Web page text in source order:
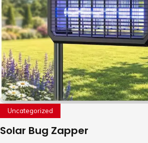
Uncategorized
Solar Bug Zapper